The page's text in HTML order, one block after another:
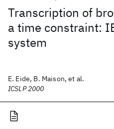
Transcription of
a time constraint:
system
E. Eide, B. Maison, et al.
ICSLP 2000